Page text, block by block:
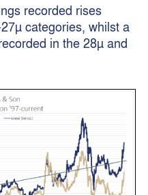
recorded rises
categories, whilst a
in the 28µ and